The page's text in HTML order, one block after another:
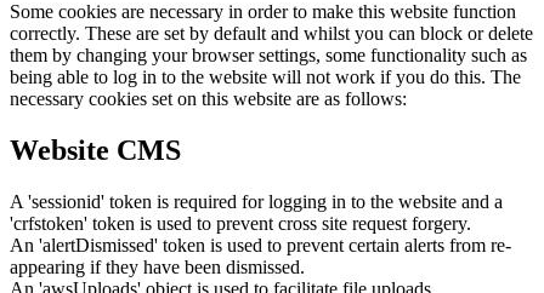
Some cookies are necessary in order to make this website function
correctly. These are set by default and whilst you can block or delete
them by changing your browser settings, some functionality such as
being able to log in to the website will not work if you do this. The
necessary cookies set on this website are as follows:
Website CMS
A 'sessionid' token is required for logging in to the website and a
'crfstoken' token is used to prevent cross site request forgery.
An 'alertDismissed' token is used to prevent certain alerts from re-
appearing if they have been dismissed.